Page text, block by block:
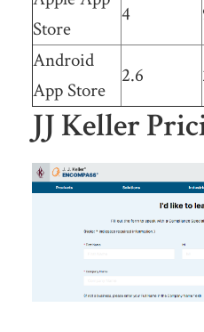
Store
4
Android
App Store
2.6
JJ Keller